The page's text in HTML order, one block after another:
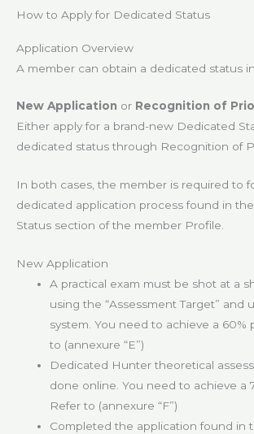
How to Apply for Dedicated Status
Application Overview
A member can obtain a dedicated status
New Application or Recognition of
Either apply for a brand-new Dedicated
dedicated status through Recognition of
In both cases, the member is required to
dedicated application process found in
Status section of the member Profile.
New Application
A practical exam must be shot at a
using the “Assessment Target” and
system. You need to achieve a 60%
to (annexure “E”)
Dedicated Hunter theoretical
done online. You need to achieve a
Refer to (annexure “F”)
Completed the application found in